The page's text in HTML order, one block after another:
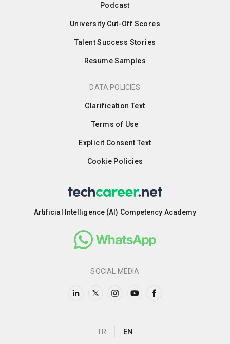
Podcast
University Cut-Off Scores
Talent Success Stories
Resume Samples
DATA POLICIES
Clarification Text
Terms of Use
Explicit Consent Text
Cookie Policies
Artificial Intelligence (AI) Competency Academy
SOCIAL MEDIA
TR EN